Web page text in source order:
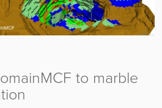
to marble